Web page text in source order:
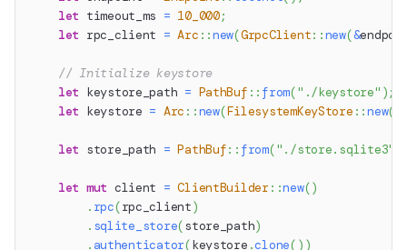
let timeout_ms = 10_000;
let rpc_client = Arc ::new(GrpcClient::new(&
// Initialize keystore
let keystore_path = PathBuf :: from("./keystore" ) ;
let keystore = Arc ::new(FilesystemKeyStore ::new(
let store_path = PathBuf:: from("./store.sqlite3"
let mut client = ClientBuilder::new()
. rpc(rpc_client)
. sqlite_store(store_path)
. authenticator(keystore .clone( ) )